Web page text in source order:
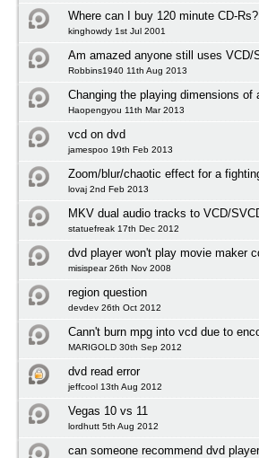
Where can I buy 120 minute CD-Rs?
kinghowdy 1st Jul 2001
Am amazed anyone still uses VCD/
Robbins1940 11th Aug 2013
Changing the playing dimensions of
Haopengyou 11th Mar 2013
vcd on dvd
jamespoo 19th Feb 2013
Zoom/blur/chaotic effect for a
lovaj 2nd Feb 2013
MKV dual audio tracks to VCD/
statuefreak 17th Dec 2012
dvd player won't play movie maker
misispear 26th Nov 2008
region question
devdev 26th Oct 2012
Cann't burn mpg into vcd due to
MARIGOLD 30th Sep 2012
dvd read error
jeffcool 13th Aug 2012
Vegas 10 vs 11
lordhutt 5th Aug 2012
can someone recommend dvd